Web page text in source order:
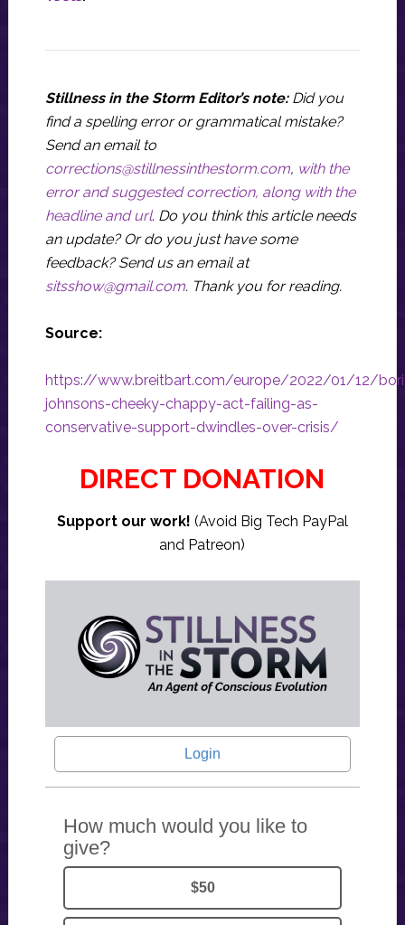
Stillness in the Storm Editor’s note: Did you
find a spelling error or grammatical mistake?
Send an email to
corrections@stillnessinthestorm.com, with the
error and suggested correction, along with the
headline and url. Do you think this article needs
an update? Or do you just have some
feedback? Send us an email at
sitsshow@gmail.com. Thank you for reading.
Source:
https://www.breitbart.com/europe/2022/01/12/
johnsons-cheeky-chappy-act-failing-as-
conservative-support-dwindles-over-crisis/
DIRECT DONATION
Support our work! (Avoid Big Tech PayPal
and Patreon)